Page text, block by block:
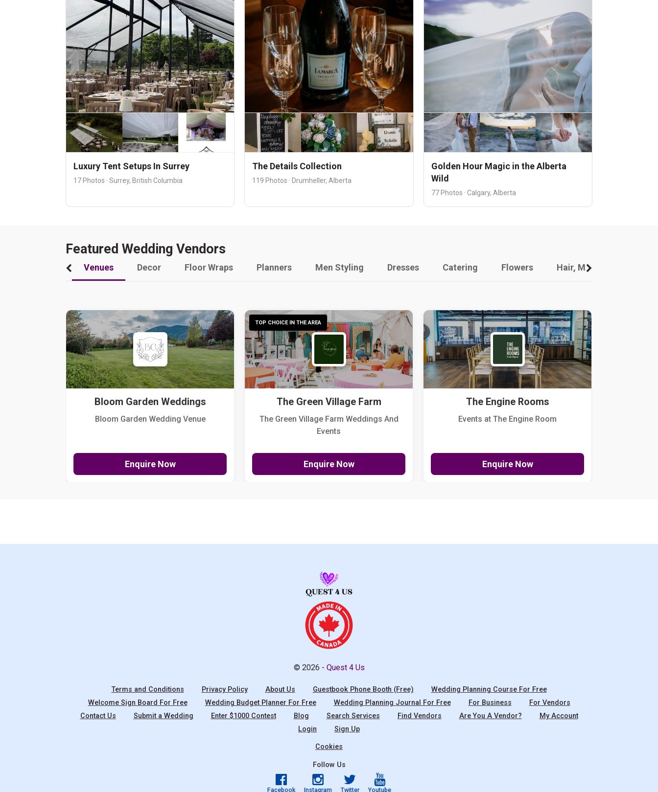
Luxury Tent Setups In Surrey
17 Photos · Surrey, British Columbia
The Details Collection
119 Photos · Drumheller, Alberta
Golden Hour Magic in the Alberta
Wild
77 Photos · Calgary, Alberta
Featured Wedding Vendors
Venues Decor Floor Wraps Planners Men Styling Dresses Catering Flowers Hair, Makeup And Other
Bloom Garden Weddings
Bloom Garden Wedding Venue
Enquire Now
TOP CHOICE IN THE AREA
The Green Village Farm
The Green Village Farm Weddings And
Events
Enquire Now
The Engine Rooms
Events at The Engine Room
Enquire Now
© 2026 - Quest 4 Us
Terms and Conditions Privacy Policy About Us Guestbook Phone Booth (Free)
Wedding Planning Course For Free
Welcome Sign Board For Free
Wedding Budget Planner For Free Wedding Planning Journal For Free For Business
For Vendors
Contact Us
Submit a Wedding Enter $1000 Contest Blog Search Services Find Vendors Are You A Vendor?
My Account
Login
Sign Up
Cookies
Follow Us
Facebook Instagram Twitter Youtube